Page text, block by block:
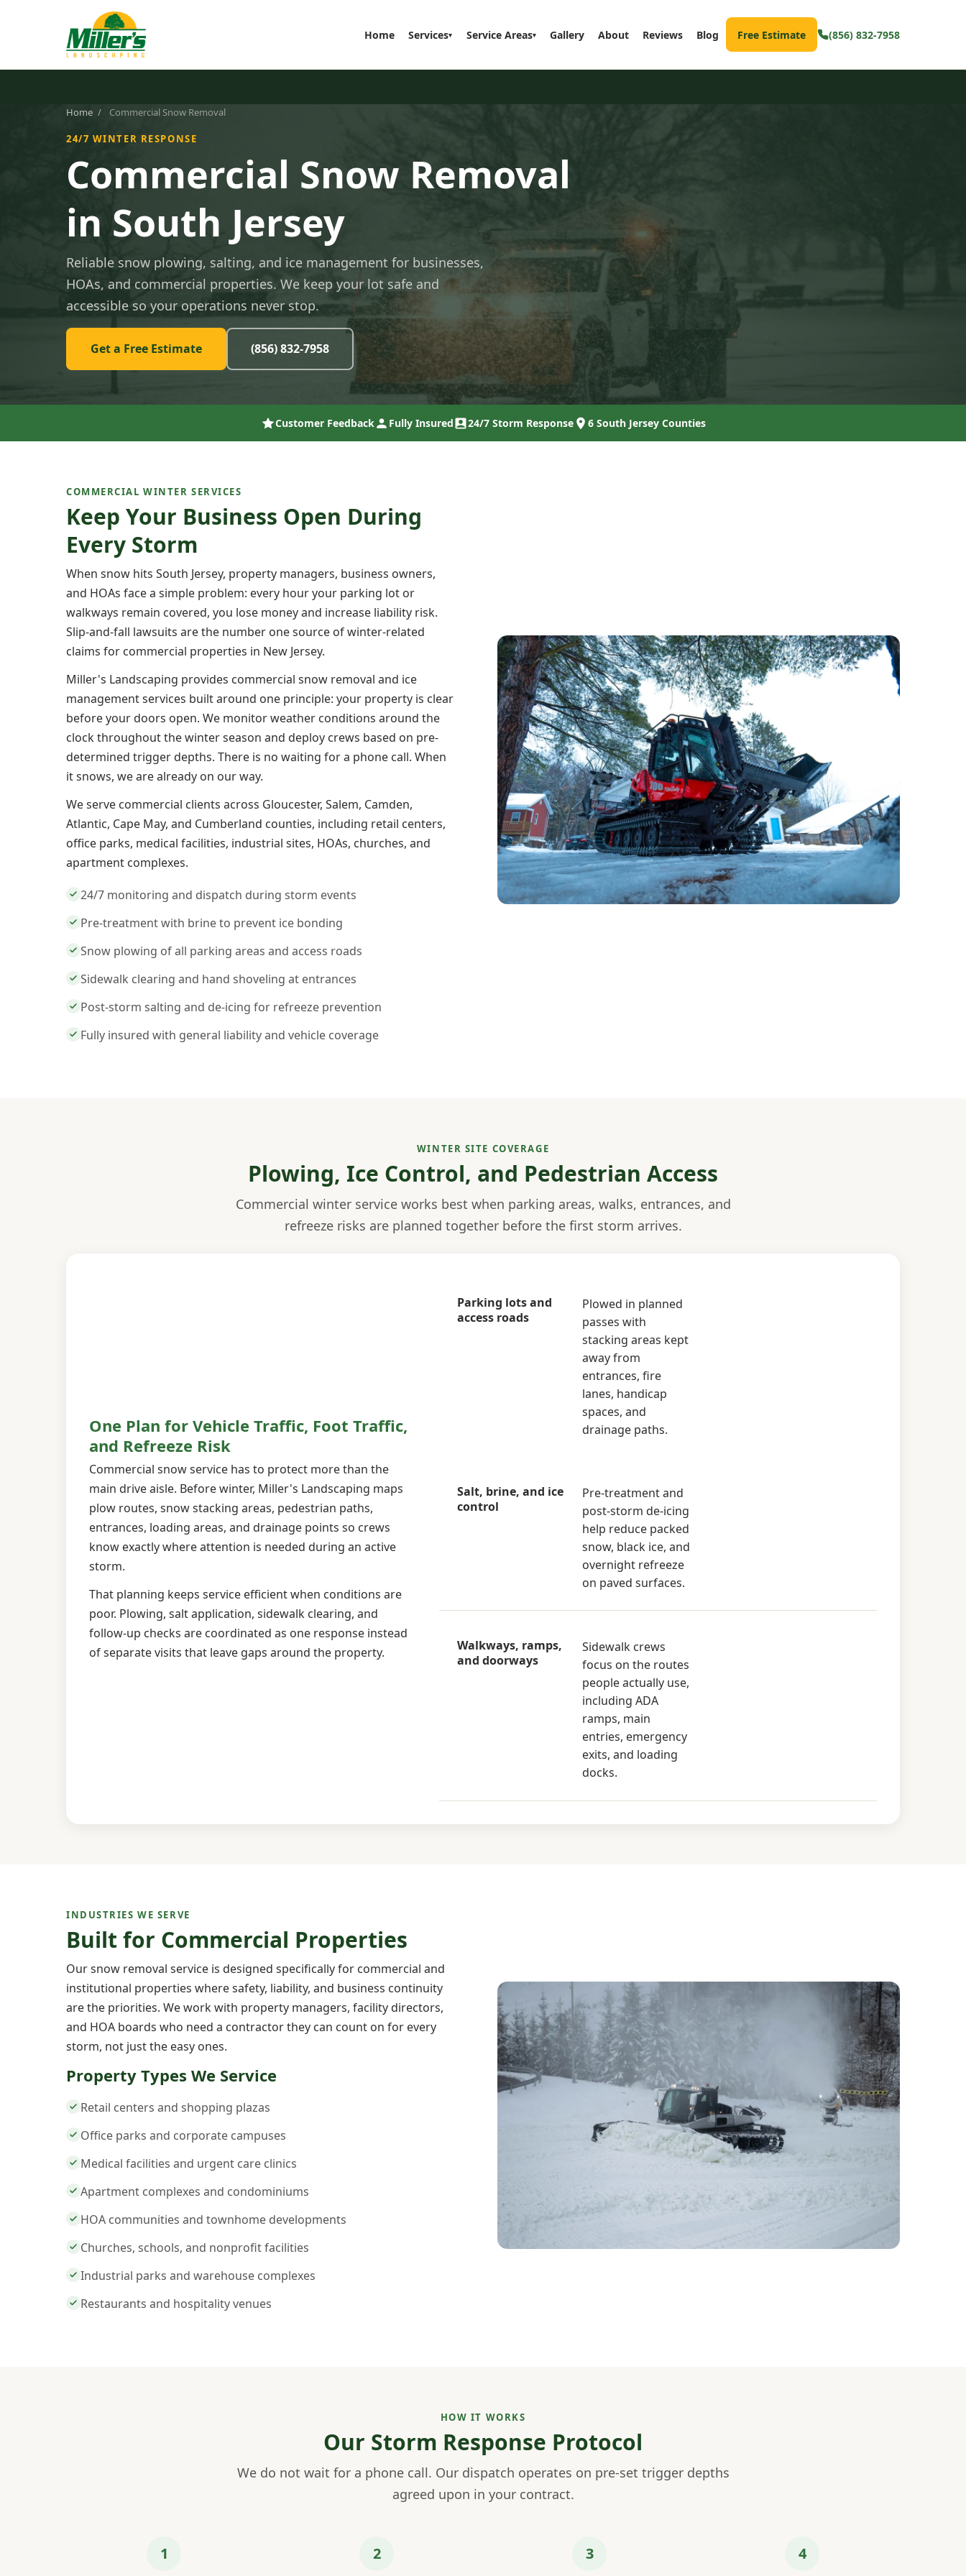
Home Services▾ Service Areas▾ Gallery About Reviews Blog Free Estimate (856) 832-7958
Home / Commercial Snow Removal
24/7 WINTER RESPONSE
Commercial Snow Removal
in South Jersey
Reliable snow plowing, salting, and ice management for businesses,
HOAs, and commercial properties. We keep your lot safe and
accessible so your operations never stop.
Get a Free Estimate (856) 832-7958
Customer Feedback Fully Insured 24/7 Storm Response 6 South Jersey Counties
COMMERCIAL WINTER SERVICES
Keep Your Business Open During
Every Storm
When snow hits South Jersey, property managers, business owners,
and HOAs face a simple problem: every hour your parking lot or
walkways remain covered, you lose money and increase liability risk.
Slip-and-fall lawsuits are the number one source of winter-related
claims for commercial properties in New Jersey.
Miller's Landscaping provides commercial snow removal and ice
management services built around one principle: your property is clear
before your doors open. We monitor weather conditions around the
clock throughout the winter season and deploy crews based on pre-
determined trigger depths. There is no waiting for a phone call. When
it snows, we are already on our way.
We serve commercial clients across Gloucester, Salem, Camden,
Atlantic, Cape May, and Cumberland counties, including retail centers,
office parks, medical facilities, industrial sites, HOAs, churches, and
apartment complexes.
24/7 monitoring and dispatch during storm events
Pre-treatment with brine to prevent ice bonding
Snow plowing of all parking areas and access roads
Sidewalk clearing and hand shoveling at entrances
Post-storm salting and de-icing for refreeze prevention
Fully insured with general liability and vehicle coverage
WINTER SITE COVERAGE
Plowing, Ice Control, and Pedestrian Access
Commercial winter service works best when parking areas, walks, entrances, and
refreeze risks are planned together before the first storm arrives.
One Plan for Vehicle Traffic, Foot Traffic,
and Refreeze Risk
Commercial snow service has to protect more than the
main drive aisle. Before winter, Miller's Landscaping maps
plow routes, snow stacking areas, pedestrian paths,
entrances, loading areas, and drainage points so crews
know exactly where attention is needed during an active
storm.
That planning keeps service efficient when conditions are
poor. Plowing, salt application, sidewalk clearing, and
follow-up checks are coordinated as one response instead
of separate visits that leave gaps around the property.
Parking lots and
access roads
Plowed in planned
passes with
stacking areas kept
away from
entrances, fire
lanes, handicap
spaces, and
drainage paths.
Salt, brine, and ice
control
Pre-treatment and
post-storm de-icing
help reduce packed
snow, black ice, and
overnight refreeze
on paved surfaces.
Walkways, ramps,
and doorways
Sidewalk crews
focus on the routes
people actually use,
including ADA
ramps, main
entries, emergency
exits, and loading
docks.
INDUSTRIES WE SERVE
Built for Commercial Properties
Our snow removal service is designed specifically for commercial and
institutional properties where safety, liability, and business continuity
are the priorities. We work with property managers, facility directors,
and HOA boards who need a contractor they can count on for every
storm, not just the easy ones.
Property Types We Service
Retail centers and shopping plazas
Office parks and corporate campuses
Medical facilities and urgent care clinics
Apartment complexes and condominiums
HOA communities and townhome developments
Churches, schools, and nonprofit facilities
Industrial parks and warehouse complexes
Restaurants and hospitality venues
HOW IT WORKS
Our Storm Response Protocol
We do not wait for a phone call. Our dispatch operates on pre-set trigger depths
agreed upon in your contract.